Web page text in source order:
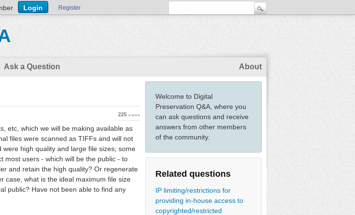
Register
Ask a Question About
Welcome to Digital
Preservation Q&A, where you
can ask questions and receive
answers from other members
of the community.
Related questions
IP limiting/restrictions for
providing in-house access to
copyrighted/restricted
225 views
etc, which we will be making available as
files were scanned as TIFFs and will not
high quality and large file sizes; some
most users - which will be the public - to
and retain the high quality? Or regenerate
case, what is the ideal maximum file size
public? Have not been able to find any